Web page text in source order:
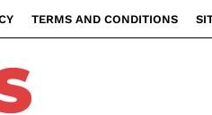
TERMS AND CONDITIONS